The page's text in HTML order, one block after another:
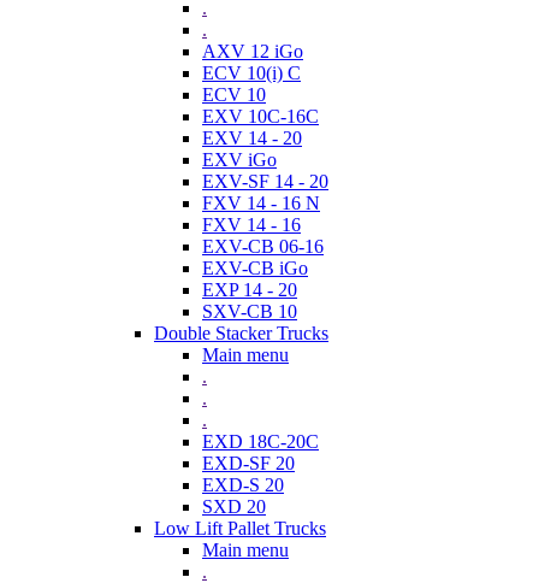
.
.
AXV 12 iGo
ECV 10(i) C
ECV 10
EXV 10C-16C
EXV 14 - 20
EXV iGo
EXV-SF 14 - 20
FXV 14 - 16 N
FXV 14 - 16
EXV-CB 06-16
EXV-CB iGo
EXP 14 - 20
SXV-CB 10
Double Stacker Trucks
Main menu
.
.
.
EXD 18C-20C
EXD-SF 20
EXD-S 20
SXD 20
Low Lift Pallet Trucks
Main menu
.